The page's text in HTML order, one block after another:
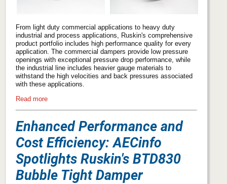
From light duty commercial applications to heavy duty
industrial and process applications, Ruskin's comprehensive
product portfolio includes high performance quality for every
application. The commercial dampers provide low pressure
openings with exceptional pressure drop performance, while
the industrial line includes heavier gauge materials to
withstand the high velocities and back pressures associated
with these applications.
Read more
Enhanced Performance and
Cost Efficiency: AECinfo
Spotlights Ruskin's BTD830
Bubble Tight Damper